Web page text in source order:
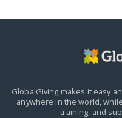
GlobalGiving makes it easy
anywhere in the world,
training, and